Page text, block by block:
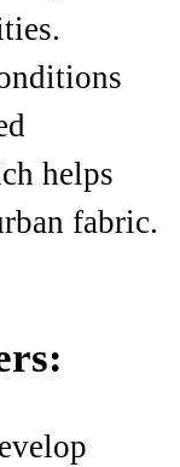
helps
fabric.